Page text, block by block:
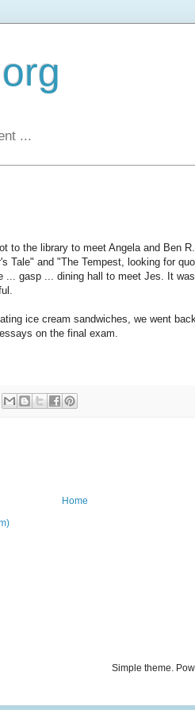
...
to the library to meet Angela and Ben
Tale" and "The Tempest, looking for
... gasp ... dining hall to meet Jes. It was
ice cream sandwiches, we went
on the final exam.
Home
Simple theme.